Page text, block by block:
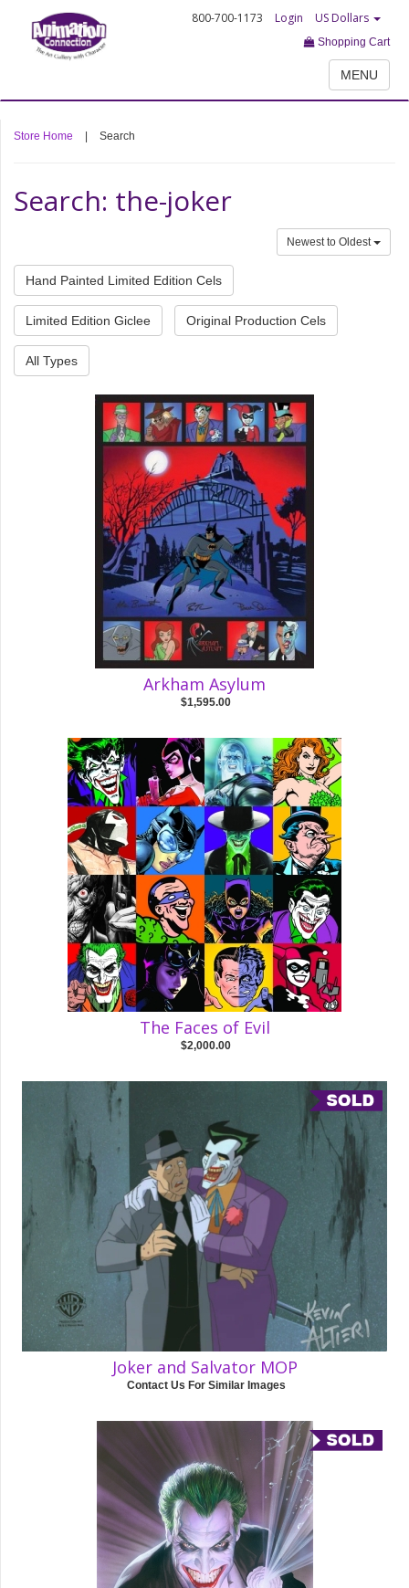
800-700-1173 Login US Dollars
Shopping Cart
MENU
Store Home Search
Search: the-joker
Newest to Oldest
Hand Painted Limited Edition Cels
Limited Edition Giclee Original Production Cels
All Types
Arkham Asylum
$1,595.00
The Faces of Evil
$2,000.00
Joker and Salvator MOP
Contact Us For Similar Images